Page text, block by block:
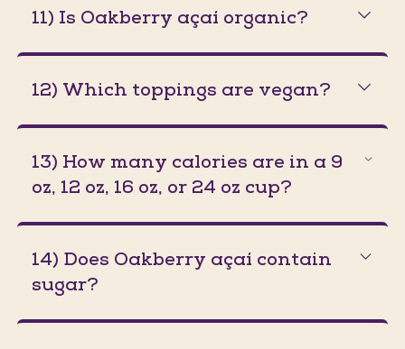
11) Is Oakberry açaí organic?
12) Which toppings are vegan?
13) How many calories are in a 9
oz, 12 oz, 16 oz, or 24 oz cup?
14) Does Oakberry açaí contain
sugar?